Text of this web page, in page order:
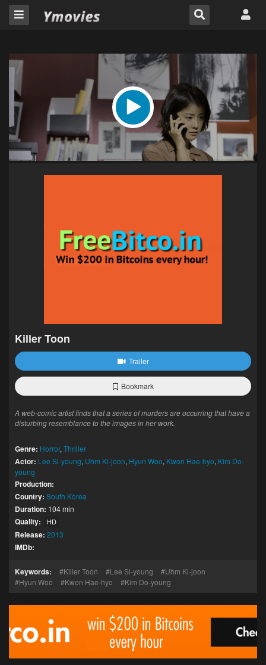
Killer Toon
Trailer
Bookmark
A web-comic artist finds that a series of murders are occurring that have a
disturbing resemblance to the images in her work.
Genre: Horror, Thriller
Actor: Lee Si-young, Uhm Ki-joon, Hyun Woo, Kwon Hae-hyo, Kim Do-
young
Production:
Country: South Korea
Duration: 104 min
Quality: HD
Release: 2013
IMDb:
Keywords: Killer Toon Lee Si-young
Uhm Ki-joon
Hyun Woo
Kwon Hae-hyo Kim Do-young